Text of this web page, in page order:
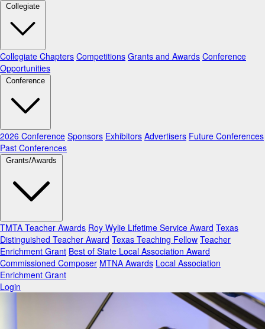
Collegiate
Collegiate Chapters Competitions Grants and Awards Conference
Opportunities
Conference
2026 Conference Sponsors Exhibitors Advertisers Future Conferences
Past Conferences
Grants/Awards
TMTA Teacher Awards Roy Wylie Lifetime Service Award Texas
Distinguished Teacher Award Texas Teaching Fellow Teacher
Enrichment Grant Best of State Local Association Award
Commissioned Composer MTNA Awards Local Association
Enrichment Grant
Login